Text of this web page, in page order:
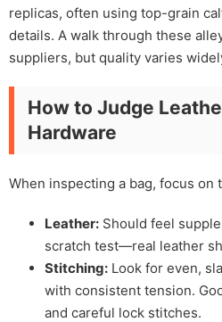
replicas, often using top-grain
details. A walk through these
suppliers, but quality varies
How to Judge
Hardware
When inspecting a bag, focus on
Leather: Should feel
scratch test—real leather
Stitching: Look for even,
with consistent tension.
and careful lock stitches.